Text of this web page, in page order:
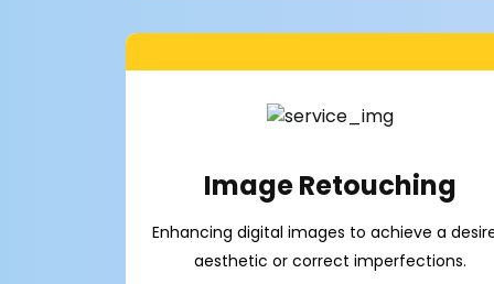
Image Retouching
Enhancing digital images to achieve a
aesthetic or correct imperfections.